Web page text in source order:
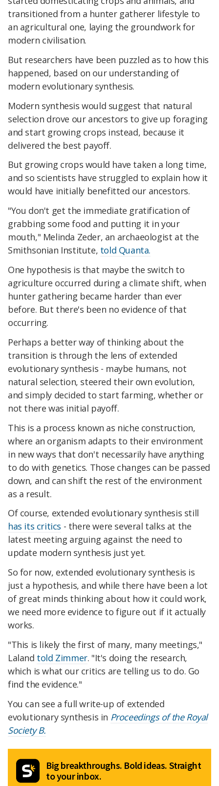
transitioned from a hunter gatherer lifestyle to
an agricultural one, laying the groundwork for
modern civilisation.
But researchers have been puzzled as to how this
happened, based on our understanding of
modern evolutionary synthesis.
Modern synthesis would suggest that natural
selection drove our ancestors to give up foraging
and start growing crops instead, because it
delivered the best payoff.
But growing crops would have taken a long time,
and so scientists have struggled to explain how it
would have initially benefitted our ancestors.
"You don't get the immediate gratification of
grabbing some food and putting it in your
mouth," Melinda Zeder, an archaeologist at the
Smithsonian Institute, told Quanta.
One hypothesis is that maybe the switch to
agriculture occurred during a climate shift, when
hunter gathering became harder than ever
before. But there's been no evidence of that
occurring.
Perhaps a better way of thinking about the
transition is through the lens of extended
evolutionary synthesis - maybe humans, not
natural selection, steered their own evolution,
and simply decided to start farming, whether or
not there was initial payoff.
This is a process known as niche construction,
where an organism adapts to their environment
in new ways that don't necessarily have anything
to do with genetics. Those changes can be passed
down, and can shift the rest of the environment
as a result.
Of course, extended evolutionary synthesis still
has its critics - there were several talks at the
latest meeting arguing against the need to
update modern synthesis just yet.
So for now, extended evolutionary synthesis is
just a hypothesis, and while there have been a lot
of great minds thinking about how it could work,
we need more evidence to figure out if it actually
works.
"This is likely the first of many, many meetings,"
Laland told Zimmer. "It's doing the research,
which is what our critics are telling us to do. Go
find the evidence."
You can see a full write-up of extended
evolutionary synthesis in Proceedings of the Royal
Society B.
Big breakthroughs. Bold ideas. Straight
to your inbox.